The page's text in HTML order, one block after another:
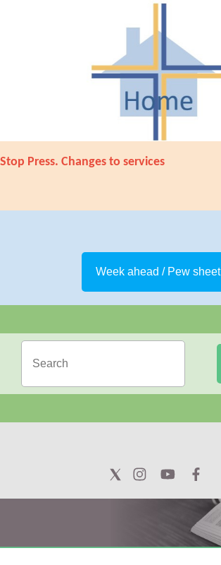
Stop Press. Changes to services
Week ahead / Pew sheet